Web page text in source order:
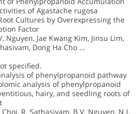
of Agastache rugosa
Cultures by Overexpressing the
Factor
Nguyen, Jae Kwang Kim, Jinsu Lim,
Dong Ha Cho …
specified.
of phenylpropanoid pathway
analysis of phenylpropanoid
hairy, and seedling roots of
Choi, R. Sathasivam, B.V. Nguyen, N.I.